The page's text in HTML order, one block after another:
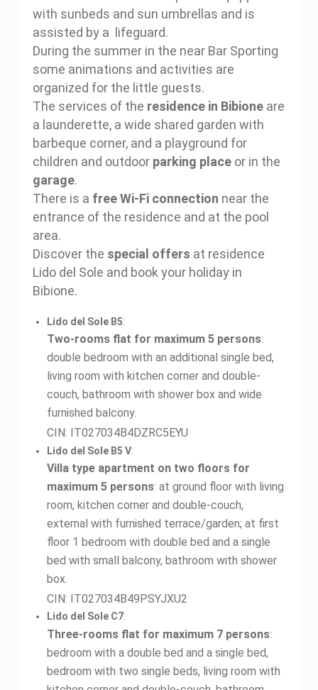
with sunbeds and sun umbrellas and is
assisted by a lifeguard.
During the summer in the near Bar Sporting
some animations and activities are
organized for the little guests.
The services of the residence in Bibione are
a launderette, a wide shared garden with
barbeque corner, and a playground for
children and outdoor parking place or in the
garage.
There is a free Wi-Fi connection near the
entrance of the residence and at the pool
area.
Discover the special offers at residence
Lido del Sole and book your holiday in
Bibione.
Lido del Sole B5:
Two-rooms flat for maximum 5 persons:
double bedroom with an additional single bed,
living room with kitchen corner and double-
couch, bathroom with shower box and wide
furnished balcony.
CIN: IT027034B4DZRC5EYU
Lido del Sole B5 V:
Villa type apartment on two floors for
maximum 5 persons: at ground floor with living
room, kitchen corner and double-couch,
external with furnished terrace/garden; at first
floor 1 bedroom with double bed and a single
bed with small balcony, bathroom with shower
box.
CIN: IT027034B49PSYJXU2
Lido del Sole C7:
Three-rooms flat for maximum 7 persons:
bedroom with a double bed and a single bed,
bedroom with two single beds, living room with